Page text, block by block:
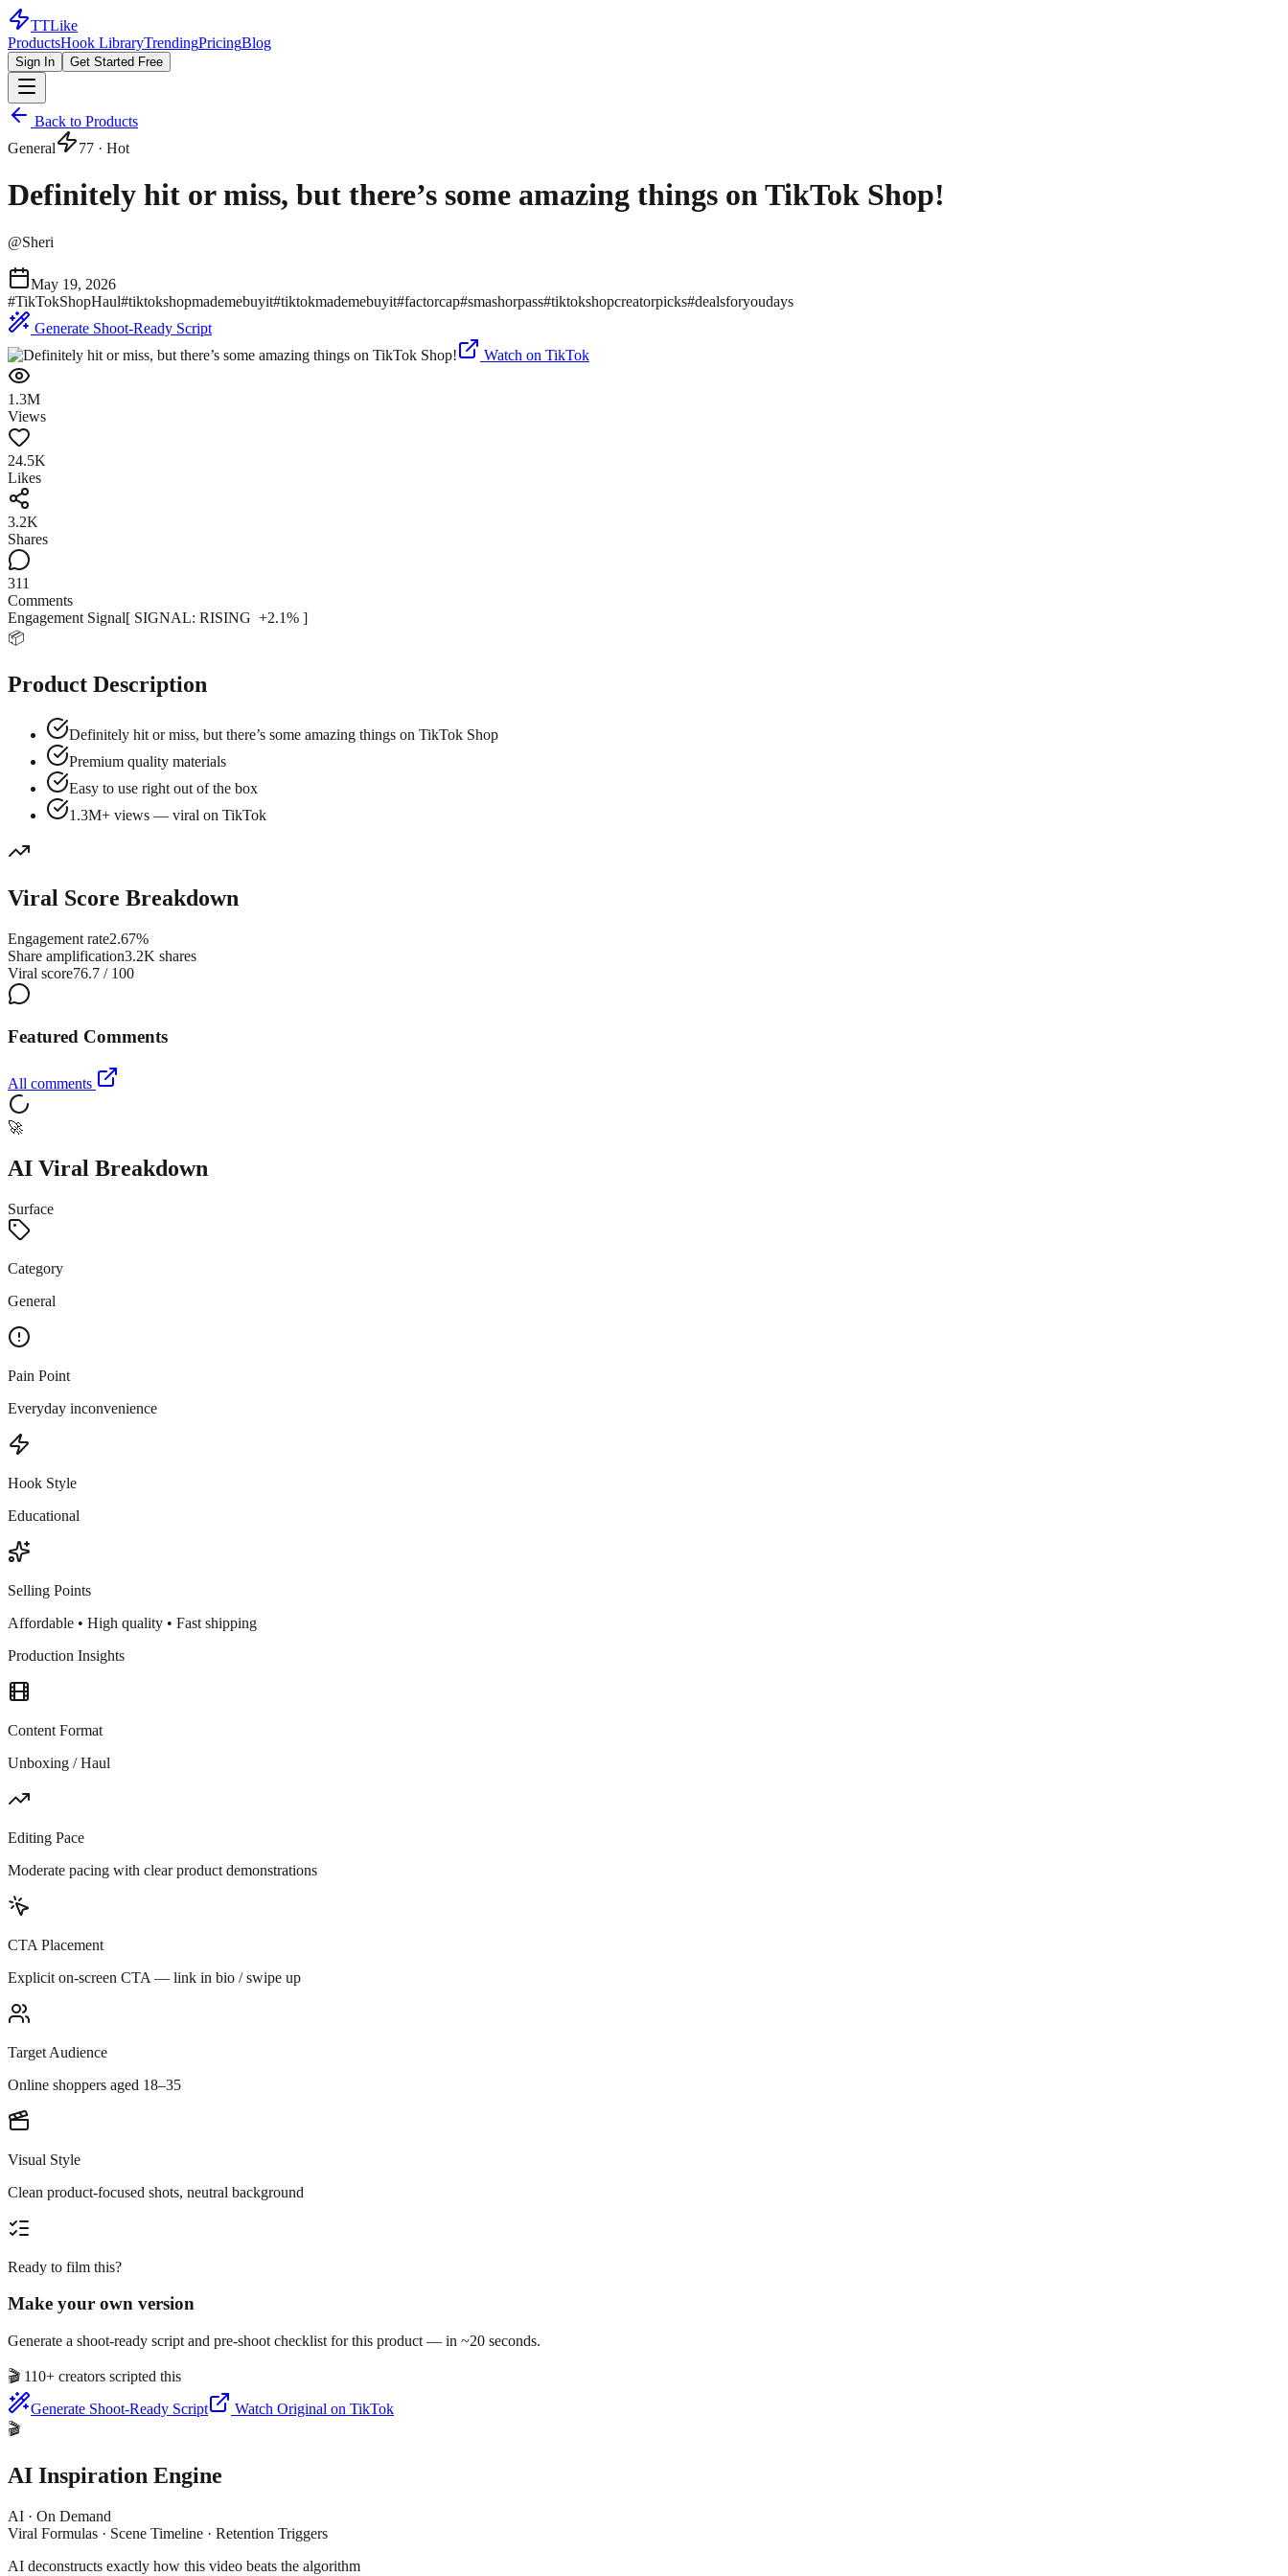
TTLike
ProductsHook LibraryTrendingPricingBlog
Sign In Get Started Free
Back to Products
General
77 · Hot
Definitely hit or miss, but there’s some amazing things on TikTok Shop!
@Sheri
May 19, 2026
#TikTokShopHaul#tiktokshopmademebuyit#tiktokmademebuyit#factorcap#smashorpass#tiktokshopcreatorpicks#dealsforyoudays
Generate Shoot-Ready Script
Watch on TikTok
1.3M
Views
24.5K
Likes
3.2K
Shares
311
Comments
Engagement Signal[ SIGNAL: RISING +2.1% ]
📦
Product Description
Definitely hit or miss, but there’s some amazing things on TikTok Shop
Premium quality materials
Easy to use right out of the box
1.3M+ views — viral on TikTok
Viral Score Breakdown
Engagement rate2.67%
Share amplification3.2K shares
Viral score76.7 / 100
Featured Comments
All comments
🚀
AI Viral Breakdown
Surface
Category
General
Pain Point
Everyday inconvenience
Hook Style
Educational
Selling Points
Affordable • High quality • Fast shipping
Production Insights
Content Format
Unboxing / Haul
Editing Pace
Moderate pacing with clear product demonstrations
CTA Placement
Explicit on-screen CTA — link in bio / swipe up
Target Audience
Online shoppers aged 18–35
Visual Style
Clean product-focused shots, neutral background
Ready to film this?
Make your own version
Generate a shoot-ready script and pre-shoot checklist for this product — in ~20 seconds.
🎬 110+ creators scripted this
Generate Shoot-Ready Script
Watch Original on TikTok
🎬
AI Inspiration Engine
AI · On Demand
Viral Formulas · Scene Timeline · Retention Triggers
AI deconstructs exactly how this video beats the algorithm